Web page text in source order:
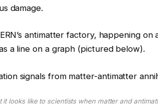
damage.
antimatter factory, happening on
a line on a graph (pictured below).
it looks like to scientists when matter and